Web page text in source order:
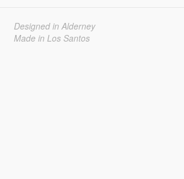
Designed in Alderney
Made in Los Santos